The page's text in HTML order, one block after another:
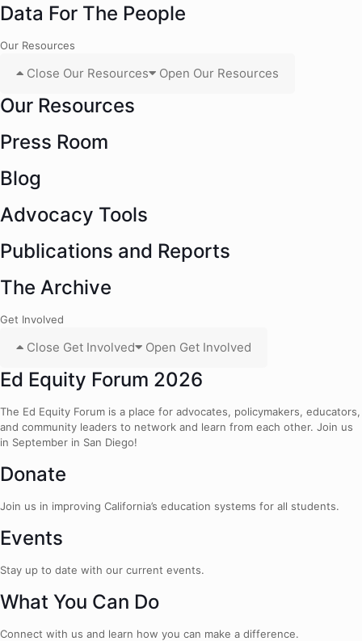
Data For The People
Our Resources
Close Our Resources Open Our Resources
Our Resources
Press Room
Blog
Advocacy Tools
Publications and Reports
The Archive
Get Involved
Close Get Involved Open Get Involved
Ed Equity Forum 2026
The Ed Equity Forum is a place for advocates, policymakers, educators,
and community leaders to network and learn from each other. Join us
in September in San Diego!
Donate
Join us in improving California’s education systems for all students.
Events
Stay up to date with our current events.
What You Can Do
Connect with us and learn how you can make a difference.